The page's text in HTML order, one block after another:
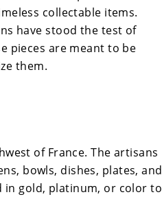
collectable items.
have stood the test of
pieces are meant to be
them.
of France. The artisans
bowls, dishes, plates, and
in gold, platinum, or color to